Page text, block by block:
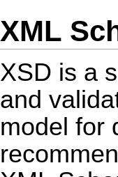
XML
XSD is a
and
model for